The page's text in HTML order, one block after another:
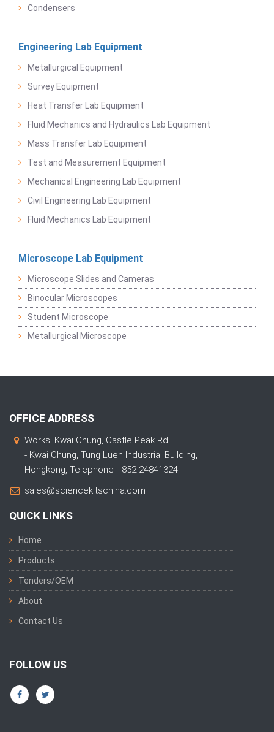
Condensers
Engineering Lab Equipment
Metallurgical Equipment
Survey Equipment
Heat Transfer Lab Equipment
Fluid Mechanics and Hydraulics Lab Equipment
Mass Transfer Lab Equipment
Test and Measurement Equipment
Mechanical Engineering Lab Equipment
Civil Engineering Lab Equipment
Fluid Mechanics Lab Equipment
Microscope Lab Equipment
Microscope Slides and Cameras
Binocular Microscopes
Student Microscope
Metallurgical Microscope
OFFICE ADDRESS
Works: Kwai Chung, Castle Peak Rd
- Kwai Chung, Tung Luen Industrial Building,
Hongkong, Telephone +852-24841324
sales@sciencekitschina.com
QUICK LINKS
Home
Products
Tenders/OEM
About
Contact Us
FOLLOW US